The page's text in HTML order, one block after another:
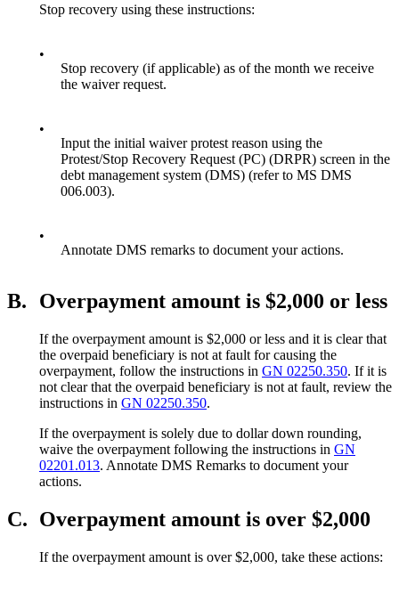
Stop recovery using these instructions:
•
Stop recovery (if applicable) as of the month we receive
the waiver request.
•
Input the initial waiver protest reason using the
Protest/Stop Recovery Request (PC) (DRPR) screen in the
debt management system (DMS) (refer to MS DMS
006.003).
•
Annotate DMS remarks to document your actions.
B. Overpayment amount is $2,000 or less
If the overpayment amount is $2,000 or less and it is clear that
the overpaid beneficiary is not at fault for causing the
overpayment, follow the instructions in GN 02250.350. If it is
not clear that the overpaid beneficiary is not at fault, review the
instructions in GN 02250.350.
If the overpayment is solely due to dollar down rounding,
waive the overpayment following the instructions in GN
02201.013. Annotate DMS Remarks to document your
actions.
C. Overpayment amount is over $2,000
If the overpayment amount is over $2,000, take these actions: